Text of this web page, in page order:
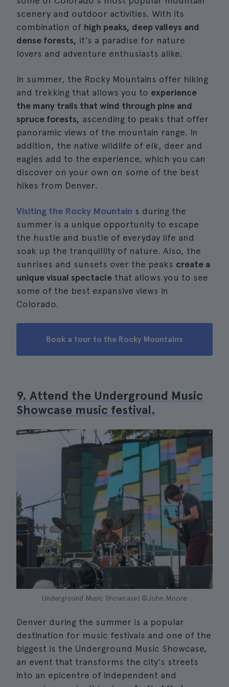
scenery and outdoor activities. With its
combination of high peaks, deep valleys and
dense forests, it's a paradise for nature
lovers and adventure enthusiasts alike.
In summer, the Rocky Mountains offer hiking
and trekking that allows you to experience
the many trails that wind through pine and
spruce forests, ascending to peaks that offer
panoramic views of the mountain range. In
addition, the native wildlife of elk, deer and
eagles add to the experience, which you can
discover on your own on some of the best
hikes from Denver.
Visiting the Rocky Mountain s during the
summer is a unique opportunity to escape
the hustle and bustle of everyday life and
soak up the tranquillity of nature. Also, the
sunrises and sunsets over the peaks create a
unique visual spectacle that allows you to see
some of the best expansive views in
Colorado.
Book a tour to the Rocky Mountains
9. Attend the Underground Music
Showcase music festival.
Underground Music Showcase| ©John Moore
Denver during the summer is a popular
destination for music festivals and one of the
biggest is the Underground Music Showcase,
an event that transforms the city's streets
into an epicentre of independent and